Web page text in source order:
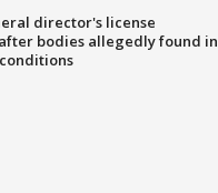
director's license
bodies allegedly found in